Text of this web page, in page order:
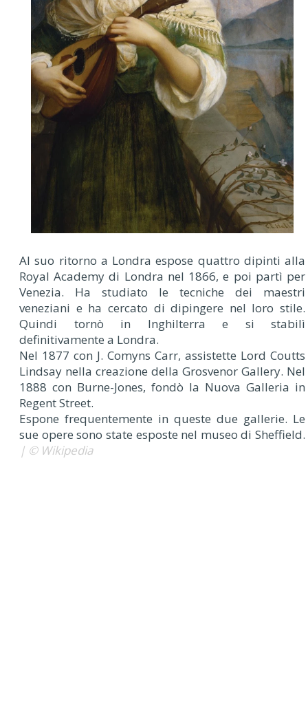
Al suo ritorno a Londra espose quattro dipinti alla
Royal Academy di Londra nel 1866, e poi partì per
Venezia. Ha studiato le tecniche dei maestri
veneziani e ha cercato di dipingere nel loro stile.
Quindi tornò in Inghilterra e si stabilì
definitivamente a Londra.
Nel 1877 con J. Comyns Carr, assistette Lord Coutts
Lindsay nella creazione della Grosvenor Gallery. Nel
1888 con Burne-Jones, fondò la Nuova Galleria in
Regent Street.
Espone frequentemente in queste due gallerie. Le
sue opere sono state esposte nel museo di Sheffield.
| © Wikipedia